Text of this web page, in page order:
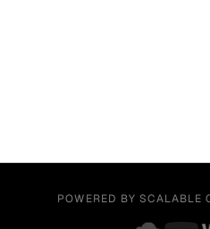
POWERED BY SCALABLE